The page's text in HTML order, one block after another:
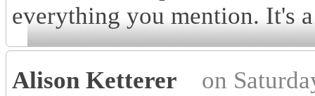
everything you mention. It's
Alison Ketterer
on